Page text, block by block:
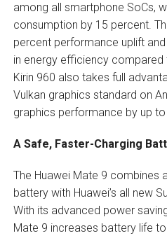
among all smartphone SoCs,
consumption by 15 percent.
percent performance uplift
in energy efficiency
Kirin 960 also takes full
Vulkan graphics standard on
graphics performance by up
A Safe, Faster-Charging
The Huawei Mate 9 combines
battery with Huawei’s all new
With its advanced power
Mate 9 increases battery life